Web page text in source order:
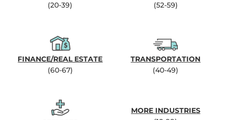
(20-39)
(52-59)
FINANCE/REAL ESTATE
(60-67)
TRANSPORTATION
(40-49)
MORE INDUSTRIES